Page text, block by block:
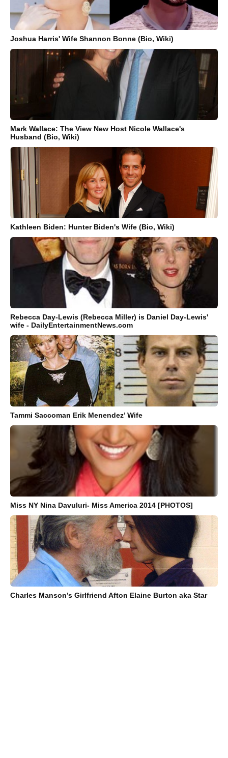
Joshua Harris' Wife Shannon Bonne (Bio, Wiki)
Mark Wallace: The View New Host Nicole Wallace's
Husband (Bio, Wiki)
Kathleen Biden: Hunter Biden's Wife (Bio, Wiki)
Rebecca Day-Lewis (Rebecca Miller) is Daniel Day-Lewis'
wife - DailyEntertainmentNews.com
Tammi Saccoman Erik Menendez’ Wife
Miss NY Nina Davuluri- Miss America 2014 [PHOTOS]
Charles Manson’s Girlfriend Afton Elaine Burton aka Star